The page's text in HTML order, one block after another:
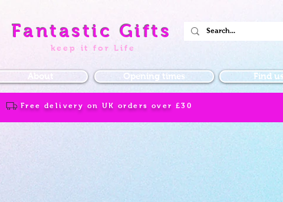
Fantastic Gifts
keep it for Life
About Opening times Find us
Free delivery on UK orders over £30